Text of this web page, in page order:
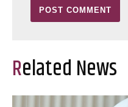
Related News